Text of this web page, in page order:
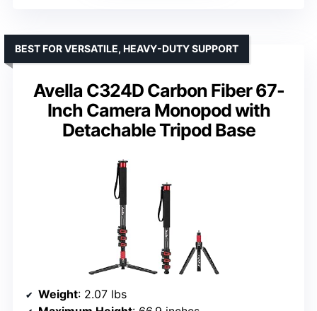
Avella C324D Carbon Fiber 67-
Inch Camera Monopod with
Detachable Tripod Base
BEST FOR VERSATILE, HEAVY-DUTY SUPPORT
Weight: 2.07 lbs